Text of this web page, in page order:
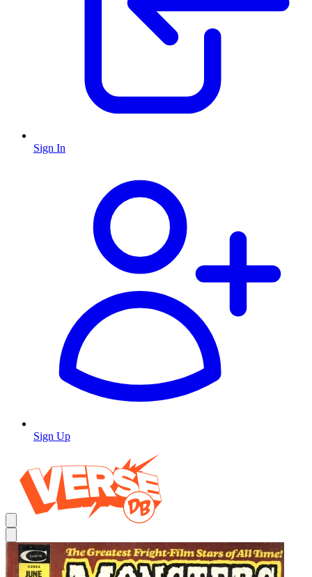
Sign In
Sign Up